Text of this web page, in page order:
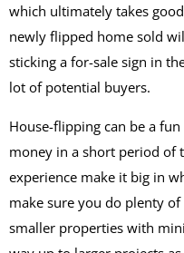
which ultimately takes
newly flipped home sold
sticking a for-sale sign in
lot of potential buyers.
House-flipping can be a
money in a short period of
experience make it big in
make sure you do plenty
smaller properties with